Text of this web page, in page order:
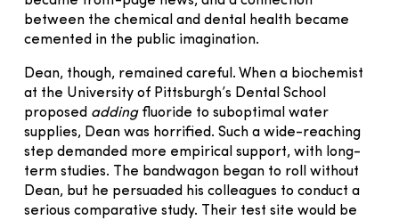
between the chemical and dental health became
cemented in the public imagination.
Dean, though, remained careful. When a biochemist
at the University of Pittsburgh’s Dental School
proposed adding fluoride to suboptimal water
supplies, Dean was horrified. Such a wide-reaching
step demanded more empirical support, with long-
term studies. The bandwagon began to roll without
Dean, but he persuaded his colleagues to conduct a
serious comparative study. Their test site would be